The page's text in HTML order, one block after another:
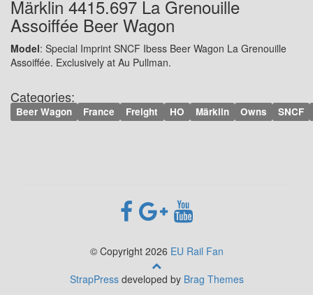
Märklin 4415.697 La Grenouille
Assoiffée Beer Wagon
Model: Special Imprint SNCF Ibess Beer Wagon La Grenouille
Assoiffée. Exclusively at Au Pullman.
Categories:
Beer Wagon France Freight HO Märklin Owns SNCF
© Copyright 2026 EU Rail Fan
StrapPressdeveloped by Brag Themes